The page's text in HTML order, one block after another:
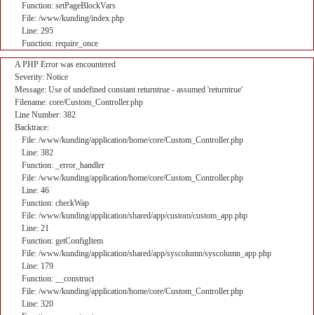
Function: setPageBlockVars
File: /www/kunding/index.php
Line: 295
Function: require_once
A PHP Error was encountered
Severity: Notice
Message: Use of undefined constant returntrue - assumed 'returntrue'
Filename: core/Custom_Controller.php
Line Number: 382
Backtrace:
File: /www/kunding/application/home/core/Custom_Controller.php
Line: 382
Function: _error_handler
File: /www/kunding/application/home/core/Custom_Controller.php
Line: 46
Function: checkWap
File: /www/kunding/application/shared/app/custom/custom_app.php
Line: 21
Function: getConfigItem
File: /www/kunding/application/shared/app/syscolumn/syscolumn_app.php
Line: 179
Function: __construct
File: /www/kunding/application/home/core/Custom_Controller.php
Line: 320